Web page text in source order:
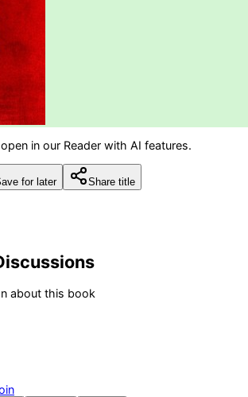
in our Reader with AI features.
for later Share title
about this book